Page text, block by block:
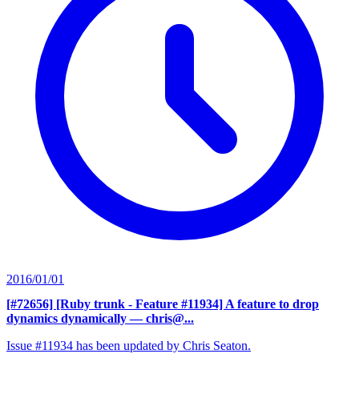
2016/01/01
[#72656] [Ruby trunk - Feature #11934] A feature to drop
dynamics dynamically — chris@...
Issue #11934 has been updated by Chris Seaton.